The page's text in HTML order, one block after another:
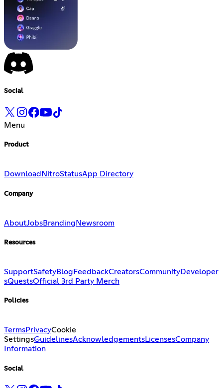
Social
Menu
Product
Download NitroStatusApp Directory
Company
AboutJobsBranding Newsroom
Resources
SupportSafetyBlog FeedbackCreatorsCommunityDeveloper
sQuestsOfficial 3rd Party Merch
Policies
TermsPrivacyCookie
SettingsGuidelinesAcknowledgementsLicensesCompany
Information
Social